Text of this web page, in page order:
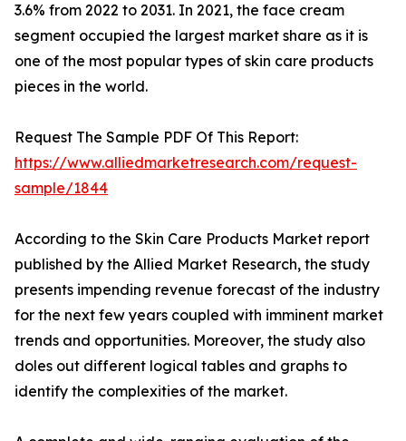
3.6% from 2022 to 2031. In 2021, the face cream
segment occupied the largest market share as it is
one of the most popular types of skin care products
pieces in the world.
Request The Sample PDF Of This Report:
https://www.alliedmarketresearch.com/request-
sample/1844
According to the Skin Care Products Market report
published by the Allied Market Research, the study
presents impending revenue forecast of the industry
for the next few years coupled with imminent market
trends and opportunities. Moreover, the study also
doles out different logical tables and graphs to
identify the complexities of the market.